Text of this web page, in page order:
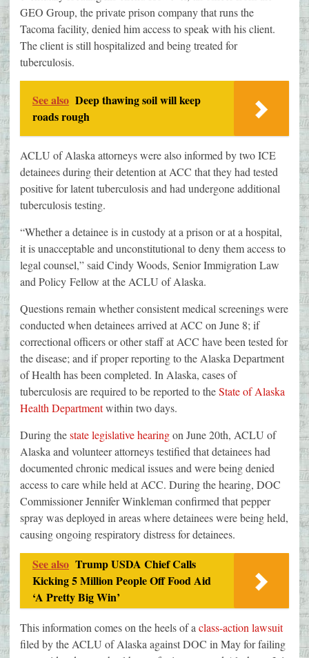
GEO Group, the private prison company that runs the
Tacoma facility, denied him access to speak with his client.
The client is still hospitalized and being treated for
tuberculosis.
See also Deep thawing soil will keep
roads rough
ACLU of Alaska attorneys were also informed by two ICE
detainees during their detention at ACC that they had tested
positive for latent tuberculosis and had undergone additional
tuberculosis testing.
“Whether a detainee is in custody at a prison or at a hospital,
it is unacceptable and unconstitutional to deny them access to
legal counsel,” said Cindy Woods, Senior Immigration Law
and Policy Fellow at the ACLU of Alaska.
Questions remain whether consistent medical screenings were
conducted when detainees arrived at ACC on June 8; if
correctional officers or other staff at ACC have been tested for
the disease; and if proper reporting to the Alaska Department
of Health has been completed. In Alaska, cases of
tuberculosis are required to be reported to theState of Alaska
Health Departmentwithin two days.
During thestate legislative hearingon June 20th, ACLU of
Alaska and volunteer attorneys testified that detainees had
documented chronic medical issues and were being denied
access to care while held at ACC. During the hearing, DOC
Commissioner Jennifer Winkleman confirmed that pepper
spray was deployed in areas where detainees were being held,
causing ongoing respiratory distress for detainees.
See also Trump USDA Chief Calls
Kicking 5 Million People Off Food Aid
‘A Pretty Big Win’
This information comes on the heels of a class-action lawsuit
filed by the ACLU of Alaska against DOC in May for failing